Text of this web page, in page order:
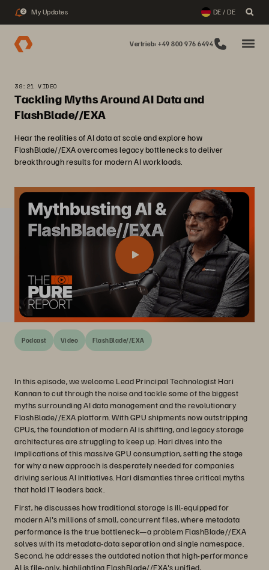
2 My Updates DE / DE
Vertrieb: +49 800 976 6494
39:21 VIDEO
Tackling Myths Around AI Data and
FlashBlade//EXA
Hear the realities of AI data at scale and explore how
FlashBlade//EXA overcomes legacy bottlenecks to deliver
breakthrough results for modern AI workloads.
Podcast Video FlashBlade//EXA
In this episode, we welcome Lead Principal Technologist Hari
Kannan to cut through the noise and tackle some of the biggest
myths surrounding AI data management and the revolutionary
FlashBlade//EXA platform. With GPU shipments now outstripping
CPUs, the foundation of modern AI is shifting, and legacy storage
architectures are struggling to keep up. Hari dives into the
implications of this massive GPU consumption, setting the stage
for why a new approach is desperately needed for companies
driving serious AI initiatives. Hari dismantles three critical myths
that hold IT leaders back.
First, he discusses how traditional storage is ill-equipped for
modern AI's millions of small, concurrent files, where metadata
performance is the true bottleneck—a problem FlashBlade//EXA
solves with its metadata-data separation and single namespace.
Second, he addresses the outdated notion that high-performance
AI is file-only, highlighting FlashBlade//EXA's unified,